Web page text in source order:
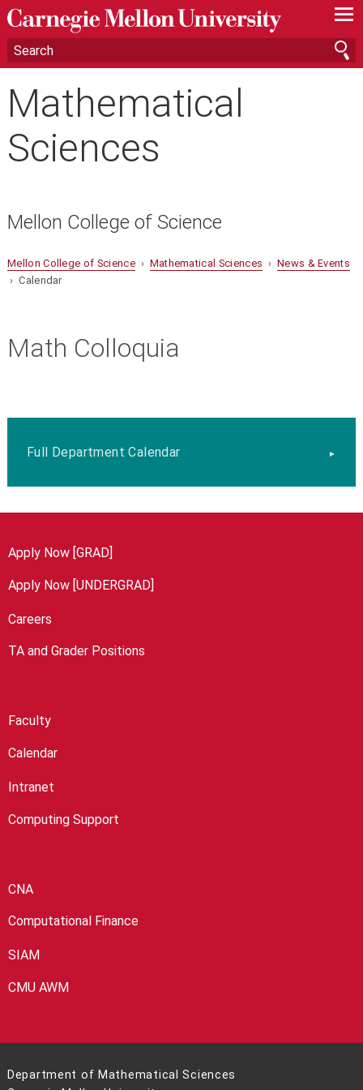
—
—
—
Mathematical
Sciences
Mellon College of Science
Mellon College of Science› Mathematical Sciences › News & Events
› Calendar
Math Colloquia
Full Department Calendar
Apply Now [GRAD]
Apply Now [UNDERGRAD]
Careers
TA and Grader Positions
Faculty
Calendar
Intranet
Computing Support
CNA
Computational Finance
SIAM
CMU AWM
Department of Mathematical Sciences